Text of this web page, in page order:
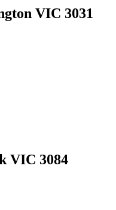
VIC 3031
VIC 3084